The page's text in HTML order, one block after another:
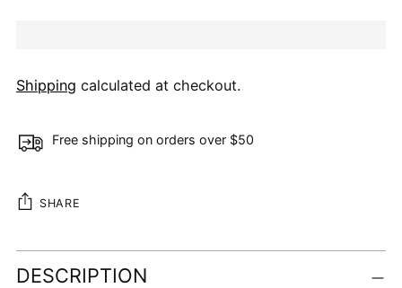
Shipping calculated at checkout.
Free shipping on orders over $50
SHARE
Adding
product
DESCRIPTION